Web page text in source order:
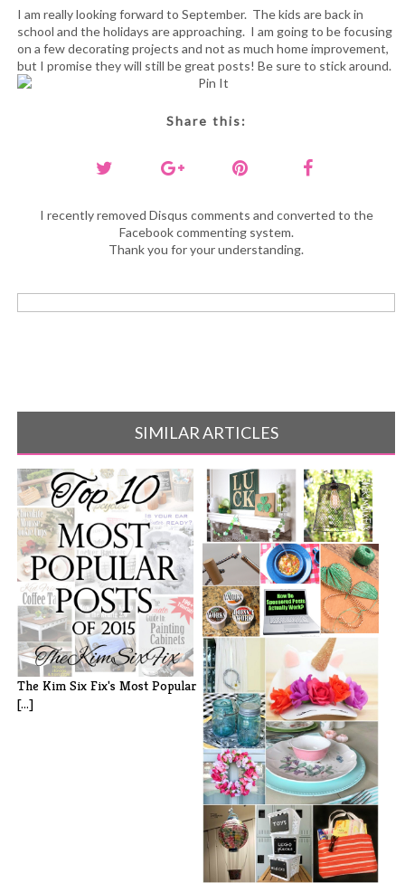
I am really looking forward to September. The kids are back in
school and the holidays are approaching. I am going to be focusing
on a few decorating projects and not as much home improvement,
but I promise they will still be great posts! Be sure to stick around.
Share this:
I recently removed Disqus comments and converted to the
Facebook commenting system.
Thank you for your understanding.
SIMILAR ARTICLES
The Kim Six Fix's Most Popular
[...]
Did You Miss It? My Favorites
from [...]